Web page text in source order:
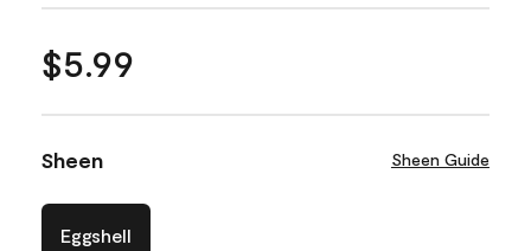
$5.99
Sheen Sheen Guide
Eggshell